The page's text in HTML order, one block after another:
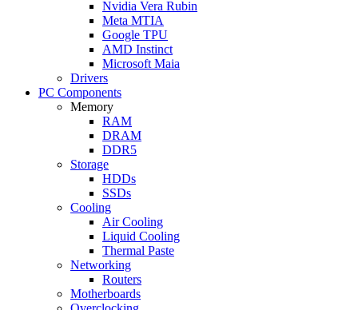
Nvidia Vera Rubin
Meta MTIA
Google TPU
AMD Instinct
Microsoft Maia
Drivers
PC Components
Memory
RAM
DRAM
DDR5
Storage
HDDs
SSDs
Cooling
Air Cooling
Liquid Cooling
Thermal Paste
Networking
Routers
Motherboards